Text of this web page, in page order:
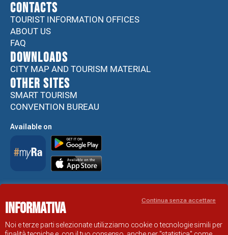
CONTACTS
TOURIST INFORMATION OFFICES
ABOUT US
FAQ
DOWNLOADS
CITY MAP AND TOURISM MATERIAL
Other sites
SMART TOURISM
CONVENTION BUREAU
Available on
RAVENNA TOURIST INFORMATION OFFICIAL SITE
Informativa
Noi e terze parti selezionate utilizziamo cookie o tecnologie simili per
Continua senza accettare